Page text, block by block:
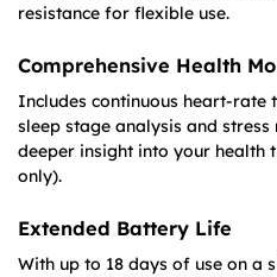
resistance for flexible use.
Comprehensive Health
Includes continuous heart-rate
sleep stage analysis and
deeper insight into your health
only).
Extended Battery Life
With up to 18 days of use on a